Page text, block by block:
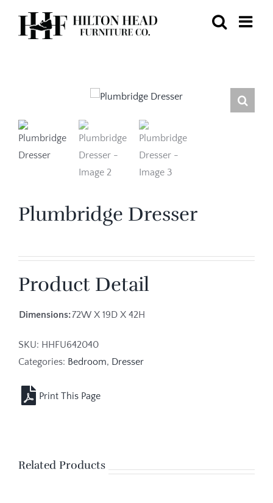
content
Plumbridge Dresser
Product Detail
Dimensions:72W X 19D X 42H
SKU: HHFU642040
Categories: Bedroom, Dresser
Related Products